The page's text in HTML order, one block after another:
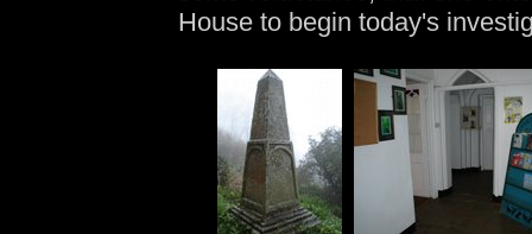
House to begin today's